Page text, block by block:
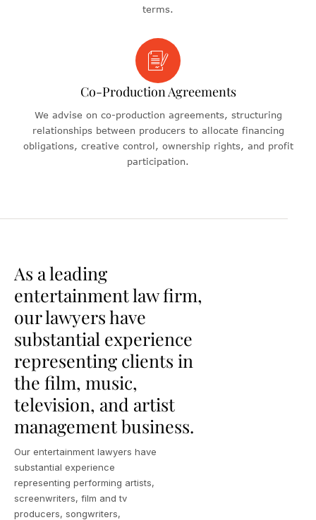
terms.
Co-Production Agreements
We advise on co-production agreements, structuring
relationships between producers to allocate financing
obligations, creative control, ownership rights, and profit
participation.
As a leading
entertainment law firm,
our lawyers have
substantial experience
representing clients in
the film, music,
television, and artist
management business.
Our entertainment lawyers have
substantial experience
representing performing artists,
screenwriters, film and tv
producers, songwriters,